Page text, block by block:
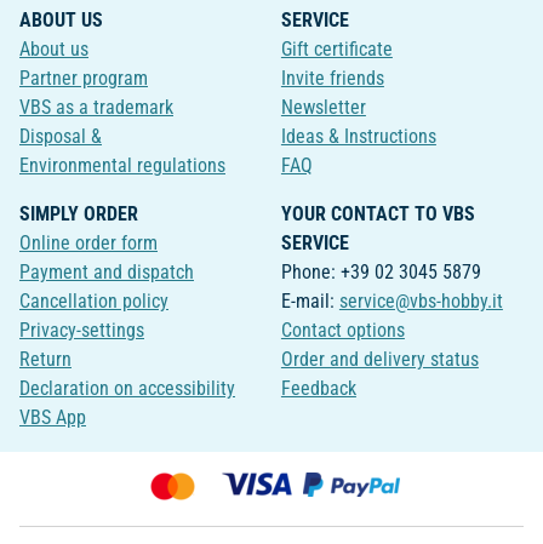
ABOUT US
About us
Partner program
VBS as a trademark
Disposal &
Environmental regulations
SERVICE
Gift certificate
Invite friends
Newsletter
Ideas & Instructions
FAQ
SIMPLY ORDER
Online order form
Payment and dispatch
Cancellation policy
Privacy-settings
Return
Declaration on accessibility
VBS App
YOUR CONTACT TO VBS
SERVICE
Phone: +39 02 3045 5879
E-mail: service@vbs-hobby.it
Contact options
Order and delivery status
Feedback